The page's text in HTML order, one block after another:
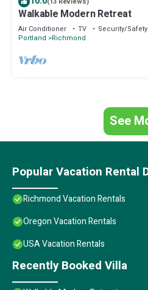
“Southeast Portland Retreat”. We
details and are regarded as
about the information or accuracy
Walkable Modern Retreat
Air Conditioner TV
Security/Safety
Portland
Richmond
See
Popular Vacation Rental
Richmond Vacation Rentals
Oregon Vacation Rentals
USA Vacation Rentals
Recently Booked Villa